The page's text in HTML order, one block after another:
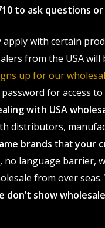
to ask questions
apply with certain
from the USA will
up for our
for access
with USA
distributors,
brands thatyour
no language barrier,
from over
don’t show